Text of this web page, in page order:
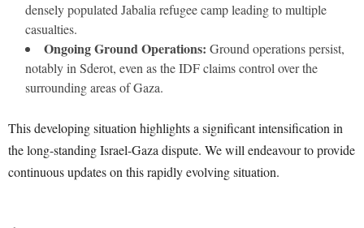
densely populated Jabalia refugee camp leading to multiple
casualties.
Ongoing Ground Operations: Ground operations persist,
notably in Sderot, even as the IDF claims control over the
surrounding areas of Gaza.
This developing situation highlights a significant intensification in
the long-standing Israel-Gaza dispute. We will endeavour to provide
continuous updates on this rapidly evolving situation.